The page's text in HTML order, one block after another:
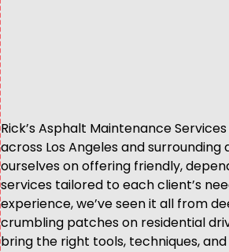
Rick’s Asphalt Maintenance
across Los Angeles and
ourselves on offering friendly,
services tailored to each client’s
experience, we’ve seen it all from
crumbling patches on residential
bring the right tools, techniques,